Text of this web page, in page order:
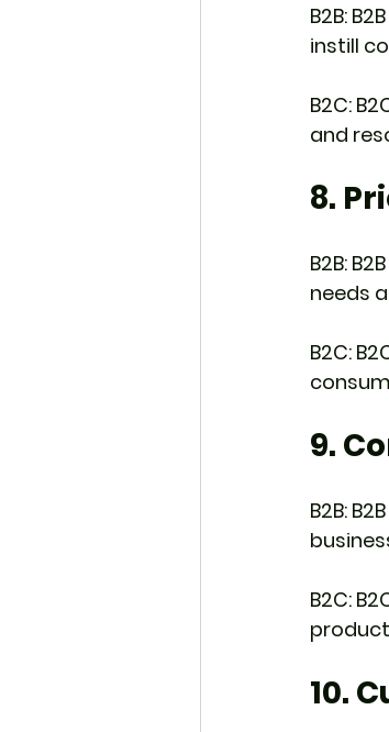
B2B:
instill
B2C:
and
8.
B2B:
needs
B2C:
9.
B2B:
B2C:
10.